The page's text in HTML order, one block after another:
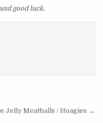
good luck.
Jelly Meatballs / Hoagies →